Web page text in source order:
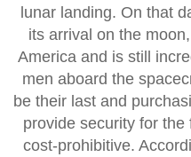
lunar landing. On that
its arrival on the
America and is still
men aboard the
be their last and
provide security for
cost-prohibitive.